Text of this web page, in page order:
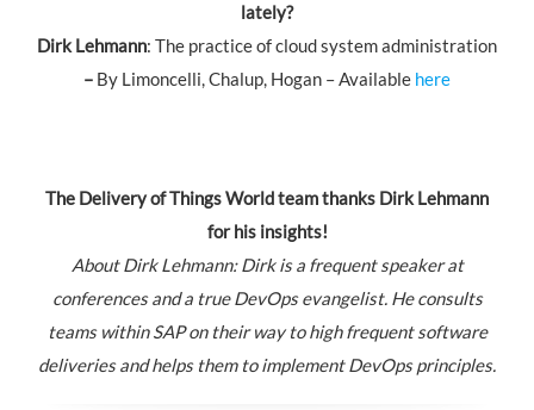
lately?
Dirk Lehmann: The practice of cloud system administration
– By Limoncelli, Chalup, Hogan – Available here
The Delivery of Things World team thanks Dirk Lehmann
for his insights!
About Dirk Lehmann: Dirk is a frequent speaker at
conferences and a true DevOps evangelist. He consults
teams within SAP on their way to high frequent software
deliveries and helps them to implement DevOps principles.